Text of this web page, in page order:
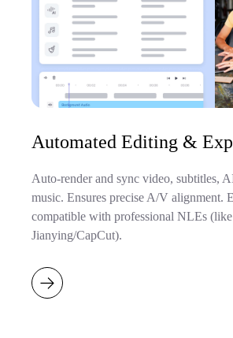
Automated Editing &
Auto-render and sync video, subtitles,
music. Ensures precise A/V alignment.
compatible with professional NLEs (like
Jianying/CapCut).